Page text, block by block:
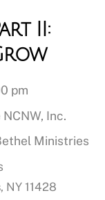
II:
pm
Inc.
Ministries
NY 11428